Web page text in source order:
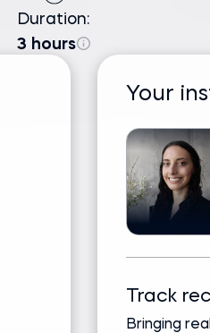
Duration:
3 hours
Your
Track
Bringing